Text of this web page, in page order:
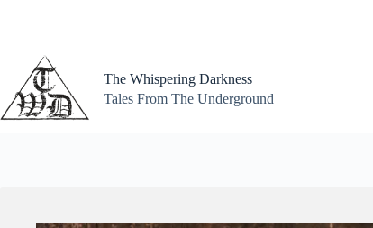
The Whispering Darkness
Tales From The Underground